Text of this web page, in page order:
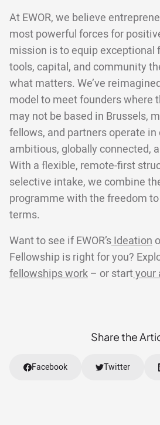
At EWOR, we believe
most powerful forces for
mission is to equip exceptional
tools, capital, and community
what matters. We’ve
model to meet founders where
may not be based in Brussels,
fellows, and partners operate
ambitious, globally connected,
With a flexible, remote-first
selective intake, we combine
programme with the freedom
terms.
Want to see if EWOR’sIdeation
Fellowship is right for you?
fellowships work – or startyour
Share the
Facebook Twitter